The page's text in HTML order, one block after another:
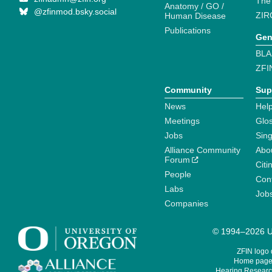
@zfinmod.bsky.social
Anatomy / GO /
Human Disease
Publications
Community
News
Meetings
Jobs
Alliance Community
Forum
People
Labs
Companies
© 1994–2026
ZFIN logo
Home